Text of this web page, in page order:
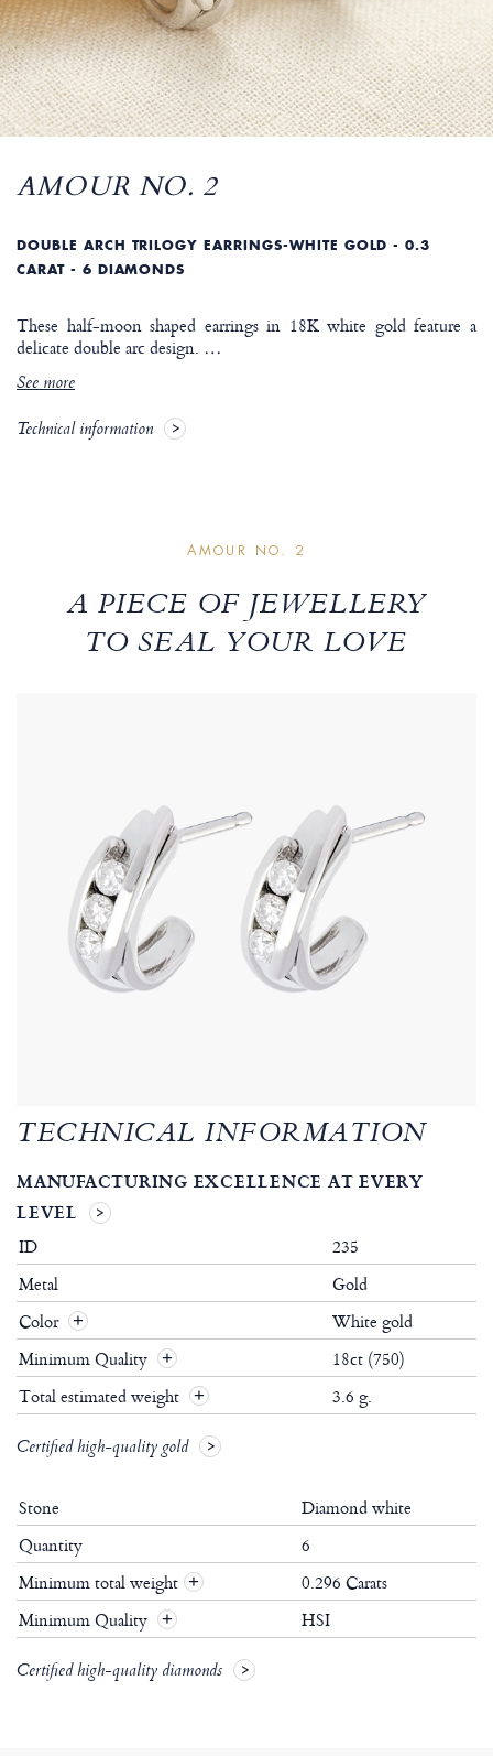
AMOUR NO. 2
DOUBLE ARCH TRILOGY EARRINGS-WHITE GOLD - 0.3
CARAT - 6 DIAMONDS
These half-moon shaped earrings in 18K white gold feature a
delicate double arc design. …
See more
Technical information
AMOUR NO. 2
A PIECE OF JEWELLERY
TO SEAL YOUR LOVE
TECHNICAL INFORMATION
MANUFACTURING EXCELLENCE AT EVERY
LEVEL
ID
235
Metal
Gold
Color
White gold
Minimum Quality
18ct (750)
Total estimated weight
3.6 g.
Certified high-quality gold
Stone
Diamond white
Quantity
6
Minimum total weight +
0.296 Carats
Minimum Quality
+ HSI
Certified high-quality diamonds